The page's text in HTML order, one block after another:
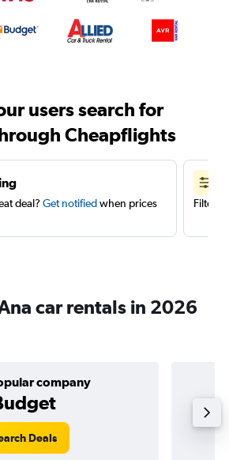
users search for
Cheapflights
deal? Get notifiedwhen prices
Filter
car rentals in 2026
company
Deals